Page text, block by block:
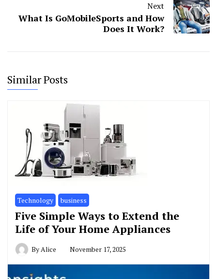
Next
What Is GoMobileSports and How
Does It Work?
Similar Posts
Technology business
Five Simple Ways to Extend the
Life of Your Home Appliances
ByAlice November 17, 2025